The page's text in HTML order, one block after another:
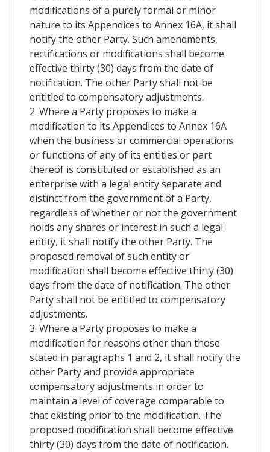
modifications of a purely formal or minor
nature to its Appendices to Annex 16A, it shall
notify the other Party. Such amendments,
rectifications or modifications shall become
effective thirty (30) days from the date of
notification. The other Party shall not be
entitled to compensatory adjustments.
2. Where a Party proposes to make a
modification to its Appendices to Annex 16A
when the business or commercial operations
or functions of any of its entities or part
thereof is constituted or established as an
enterprise with a legal entity separate and
distinct from the government of a Party,
regardless of whether or not the government
holds any shares or interest in such a legal
entity, it shall notify the other Party. The
proposed removal of such entity or
modification shall become effective thirty (30)
days from the date of notification. The other
Party shall not be entitled to compensatory
adjustments.
3. Where a Party proposes to make a
modification for reasons other than those
stated in paragraphs 1 and 2, it shall notify the
other Party and provide appropriate
compensatory adjustments in order to
maintain a level of coverage comparable to
that existing prior to the modification. The
proposed modification shall become effective
thirty (30) days from the date of notification.